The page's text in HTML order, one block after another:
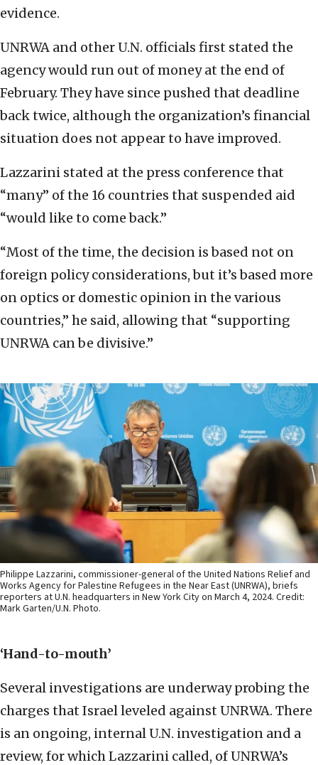
evidence.
UNRWA and other U.N. officials first stated the
agency would run out of money at the end of
February. They have since pushed that deadline
back twice, although the organization’s financial
situation does not appear to have improved.
Lazzarini stated at the press conference that
“many” of the 16 countries that suspended aid
“would like to come back.”
“Most of the time, the decision is based not on
foreign policy considerations, but it’s based more
on optics or domestic opinion in the various
countries,” he said, allowing that “supporting
UNRWA can be divisive.”
Philippe Lazzarini, commissioner-general of the United Nations Relief and
Works Agency for Palestine Refugees in the Near East (UNRWA), briefs
reporters at U.N. headquarters in New York City on March 4, 2024. Credit:
Mark Garten/U.N. Photo.
‘Hand-to-mouth’
Several investigations are underway probing the
charges that Israel leveled against UNRWA. There
is an ongoing, internal U.N. investigation and a
review, for which Lazzarini called, of UNRWA’s